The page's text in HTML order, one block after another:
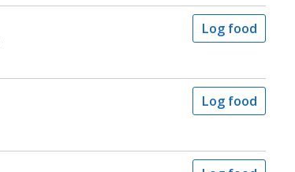
Log food
Log food